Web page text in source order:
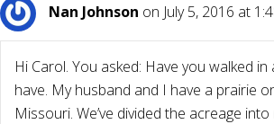
Nan Johnson on July 5, 2016 at
Hi Carol. You asked: Have you walked
have. My husband and I have a prairie
Missouri. We’ve divided the acreage